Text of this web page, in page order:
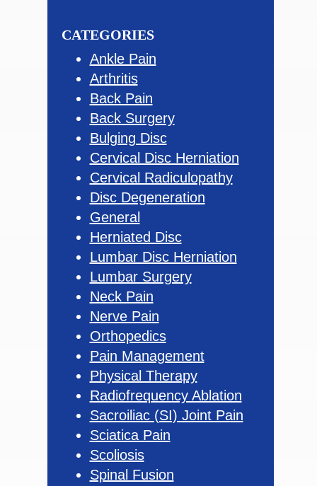
CATEGORIES
Ankle Pain
Arthritis
Back Pain
Back Surgery
Bulging Disc
Cervical Disc Herniation
Cervical Radiculopathy
Disc Degeneration
General
Herniated Disc
Lumbar Disc Herniation
Lumbar Surgery
Neck Pain
Nerve Pain
Orthopedics
Pain Management
Physical Therapy
Radiofrequency Ablation
Sacroiliac (SI) Joint Pain
Sciatica Pain
Scoliosis
Spinal Fusion